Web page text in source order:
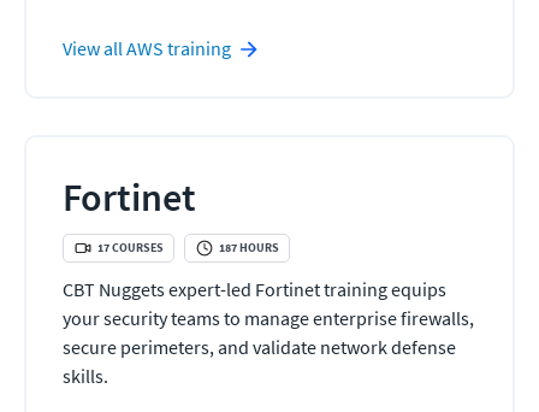
View all AWS training
Fortinet
17COURSES 187HOURS
CBT Nuggets expert-led Fortinet training equips
your security teams to manage enterprise firewalls,
secure perimeters, and validate network defense
skills.